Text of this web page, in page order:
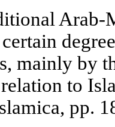
Arab-
mainly by
to
pp.